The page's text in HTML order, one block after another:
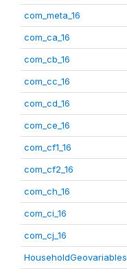
com_meta_16
com_ca_16
com_cb_16
com_cc_16
com_cd_16
com_ce_16
com_cf1_16
com_cf2_16
com_ch_16
com_ci_16
com_cj_16